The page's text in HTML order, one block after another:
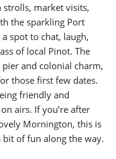
strolls, market visits,
the sparkling Port
spot to chat, laugh,
of local Pinot. The
and colonial charm,
those first few dates.
friendly and
airs. If you’re after
Mornington, this is
of fun along the way.